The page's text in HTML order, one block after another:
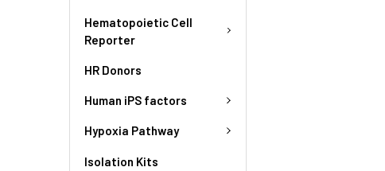
Hematopoietic Cell
Reporter
HR Donors
Human iPS factors
Hypoxia Pathway
Isolation Kits